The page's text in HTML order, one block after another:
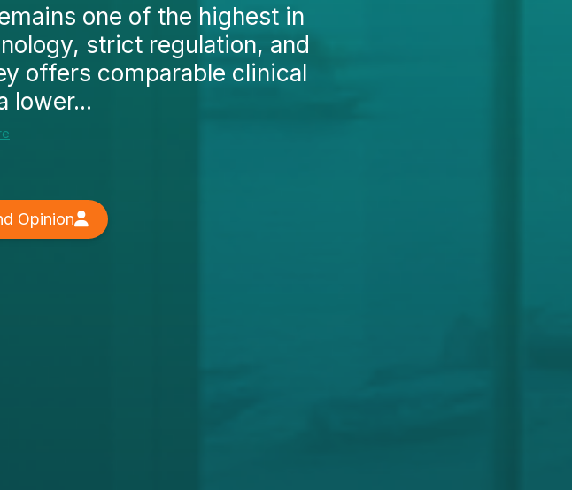
one of the highest in
strict regulation, and
offers comparable clinical
lower...
Opinion